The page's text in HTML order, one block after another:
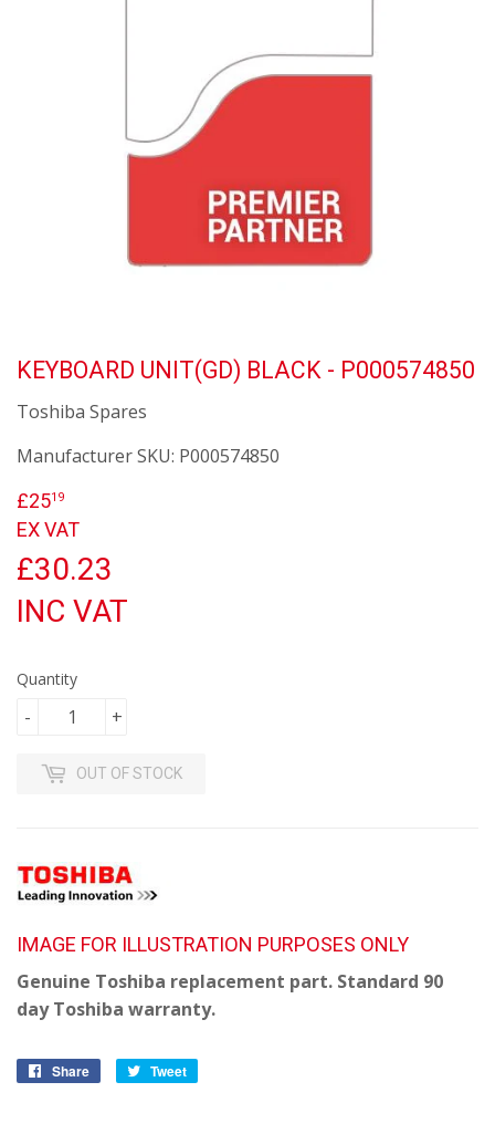
KEYBOARD UNIT(GD) BLACK - P000574850
Toshiba Spares
Manufacturer SKU: P000574850
£2519
EX VAT
£30.23
INC VAT
Quantity
+
-
OUT OF STOCK
IMAGE FOR ILLUSTRATION PURPOSES ONLY
Genuine Toshiba replacement part. Standard 90
day Toshiba warranty.
Share
Share
Tweet